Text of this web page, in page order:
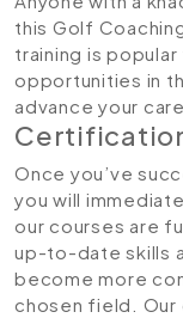
this Golf
training is
opportunities in
advance your
Once you’ve
you will
our courses are
up-to-date skills
become more
chosen field. Our